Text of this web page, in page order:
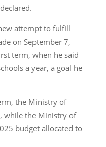
attempt to fulfill
on September 7,
term, when he said
a year, a goal he
the Ministry of
while the Ministry of
budget allocated to